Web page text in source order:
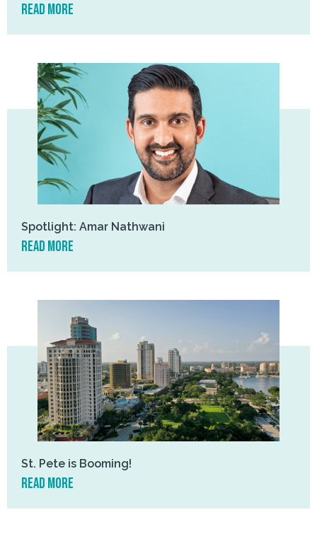
read more
Spotlight: Amar Nathwani
read more
St. Pete is Booming!
read more